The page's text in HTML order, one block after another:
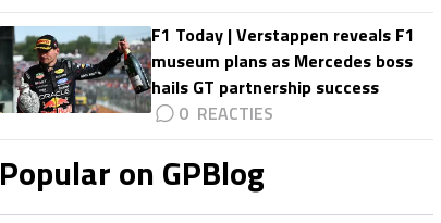
F1 Today | Verstappen reveals F1
museum plans as Mercedes boss
hails GT partnership success
0
Popular on GPBlog